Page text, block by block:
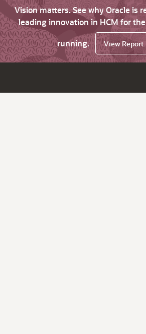
Vision matters. See why Oracle is
leading innovation in HCM for
running.
View Report